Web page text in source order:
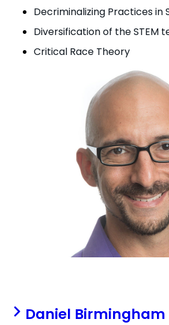
Decriminalizing Practices in
Diversification of the STEM
Critical Race Theory
Daniel Birmingham